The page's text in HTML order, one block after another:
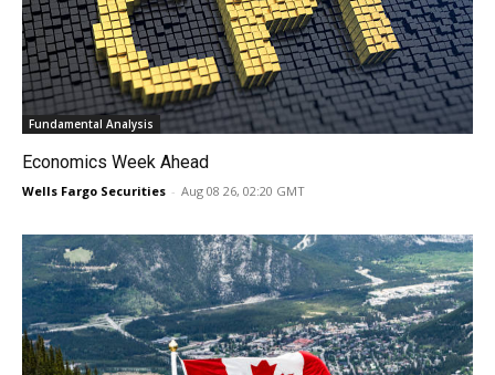
Fundamental Analysis
Economics Week Ahead
Wells Fargo Securities - Aug 08 26, 02:20 GMT